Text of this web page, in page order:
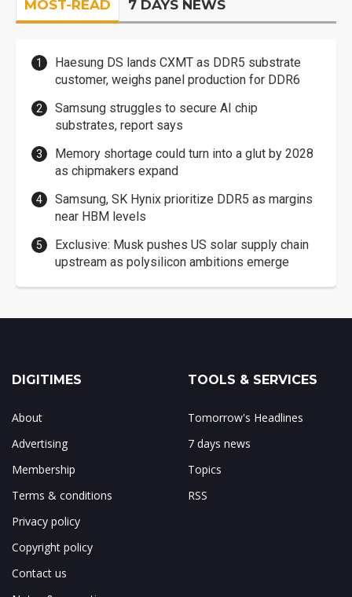
MOST-READ 7 DAYS NEWS
Haesung DS lands CXMT as DDR5 substrate
customer, weighs panel production for DDR6
Samsung struggles to secure AI chip
substrates, report says
Memory shortage could turn into a glut by 2028
as chipmakers expand
Samsung, SK Hynix prioritize DDR5 as margins
near HBM levels
Exclusive: Musk pushes US solar supply chain
upstream as polysilicon ambitions emerge
DIGITIMES
About
Advertising
Membership
Terms & conditions
Privacy policy
Copyright policy
Contact us
TOOLS & SERVICES
Tomorrow's Headlines
7 days news
Topics
RSS